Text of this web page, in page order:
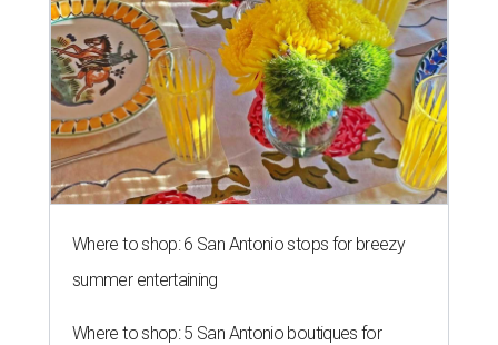
Where to shop: 6 San Antonio stops for breezy
summer entertaining
Where to shop: 5 San Antonio boutiques for